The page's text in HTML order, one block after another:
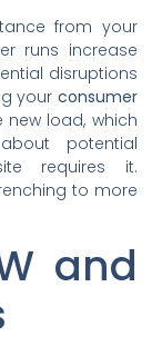
from your
runs increase
disruptions
your consumer
load, which
potential
requires it.
to more
and